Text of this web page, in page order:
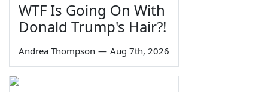
WTF Is Going On With
Donald Trump's Hair?!
Andrea Thompson — Aug 7th, 2026